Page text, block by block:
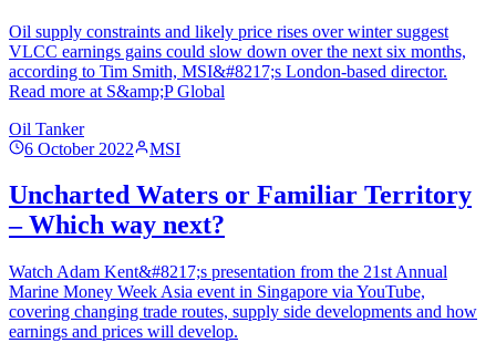
Oil supply constraints and likely price rises over winter suggest
VLCC earnings gains could slow down over the next six months,
according to Tim Smith, MSI&#8217;s London-based director.
Read more at S&amp;P Global
Oil Tanker
6 October 2022
MSI
Uncharted Waters or Familiar Territory
– Which way next?
Watch Adam Kent&#8217;s presentation from the 21st Annual
Marine Money Week Asia event in Singapore via YouTube,
covering changing trade routes, supply side developments and how
earnings and prices will develop.